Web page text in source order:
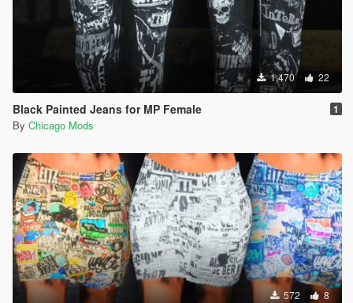
1.470 22
Black Painted Jeans for MP Female 1
By Chicago Mods
572 8